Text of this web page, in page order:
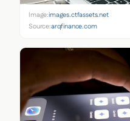
Image:images.ctfassets.net
Source:arqfinance.com